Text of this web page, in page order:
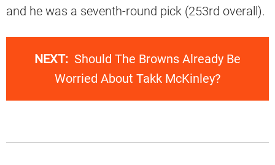
and he was a seventh-round pick (253rd overall).
NEXT: Should The Browns Already Be
Worried About Takk McKinley?